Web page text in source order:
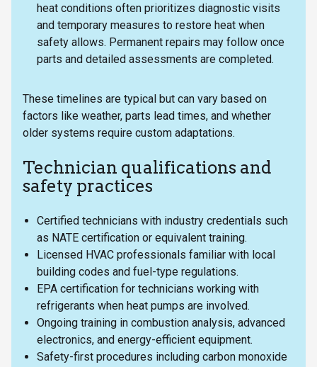
heat conditions often prioritizes diagnostic visits
and temporary measures to restore heat when
safety allows. Permanent repairs may follow once
parts and detailed assessments are completed.
These timelines are typical but can vary based on
factors like weather, parts lead times, and whether
older systems require custom adaptations.
Technician qualifications and
safety practices
Certified technicians with industry credentials such
as NATE certification or equivalent training.
Licensed HVAC professionals familiar with local
building codes and fuel-type regulations.
EPA certification for technicians working with
refrigerants when heat pumps are involved.
Ongoing training in combustion analysis, advanced
electronics, and energy-efficient equipment.
Safety-first procedures including carbon monoxide